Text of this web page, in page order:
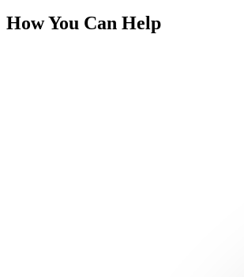
How You Can Help